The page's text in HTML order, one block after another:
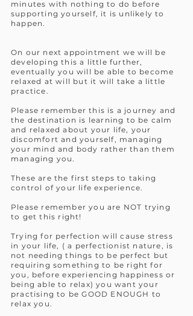
minutes with nothing to do before
supporting yourself, it is unlikely to
happen.
On our next appointment we will be
developing this a little further,
eventually you will be able to become
relaxed at will but it will take a little
practice.
Please remember this is a journey and
the destination is learning to be calm
and relaxed about your life, your
discomfort and yourself, managing
your mind and body rather than them
managing you.
These are the first steps to taking
control of your life experience.
Please remember you are NOT trying
to get this right!
Trying for perfection will cause stress
in your life, ( a perfectionist nature, is
not needing things to be perfect but
requiring something to be right for
you, before experiencing happiness or
being able to relax) you want your
practising to be GOOD ENOUGH to
relax you.